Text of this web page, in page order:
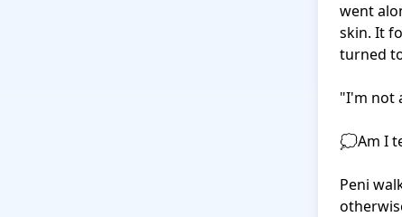
went
skin. It
turned
"I'm not
💭Am I
Peni